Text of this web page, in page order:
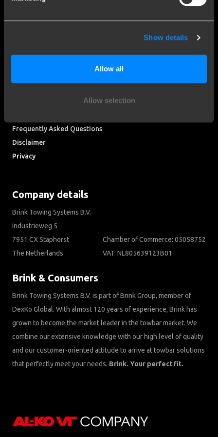
Show details
Allow all
Allow selection
Since 1903, Brink has evolved from a small forge to a global
Customer service
Frequently Asked Questions
Disclaimer
Privacy
Company details
Brink Towing Systems B.V.
Industrieweg 5
7951 CX Staphorst
The Netherlands
Chamber of Commerce: 05058752
VAT: NL805639123B01
Brink & Consumers
Brink Towing Systems B.V. is part of Brink Group, member of
DexKo Global. With almost 120 years of experience, Brink has
grown to become the market leader in the towbar market. We
combine our extensive knowledge with our high level of quality
and our customer-oriented attitude to arrive at towbar solutions
that perfectly meet your needs. Brink. Your perfect fit.